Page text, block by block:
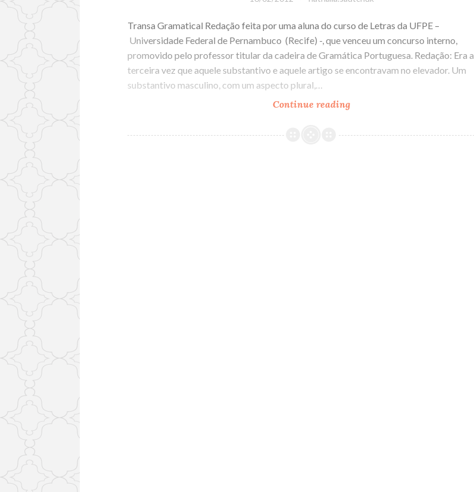
Transa Gramatical Redação feita por uma aluna do curso de Letras da UFPE –
Universidade Federal de Pernambuco (Recife) -, que venceu um concurso interno,
promovido pelo professor titular da cadeira de Gramática Portuguesa. Redação: Era a
terceira vez que aquele substantivo e aquele artigo se encontravam no elevador. Um
substantivo masculino, com um aspecto plural,…
Continue reading